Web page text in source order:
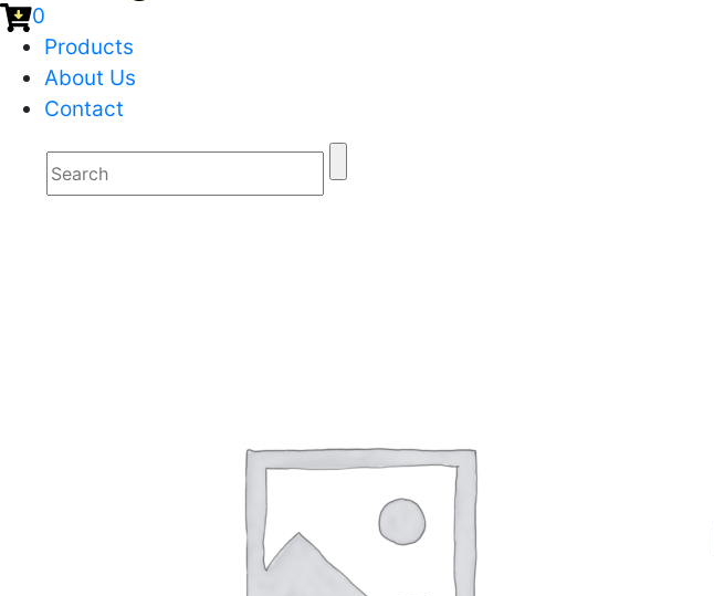
0
Products
About Us
Contact